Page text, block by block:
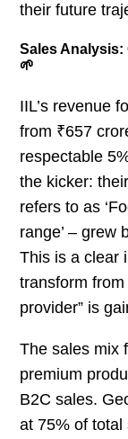
their future
Sales Analysis:
🌱
IIL’s revenue
from ₹657
respectable
the kicker:
refers to as
range’ – grew
This is a clear
transform
provider” is
The sales mix
premium
B2C sales.
at 75% of total